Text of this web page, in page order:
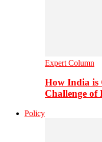
Expert Column
How India is
Challenge of
Policy